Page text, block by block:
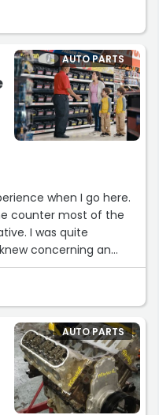
AUTO PARTS
when I go here.
counter most of the
I was quite
concerning an
my car earlier today.”
AUTO PARTS